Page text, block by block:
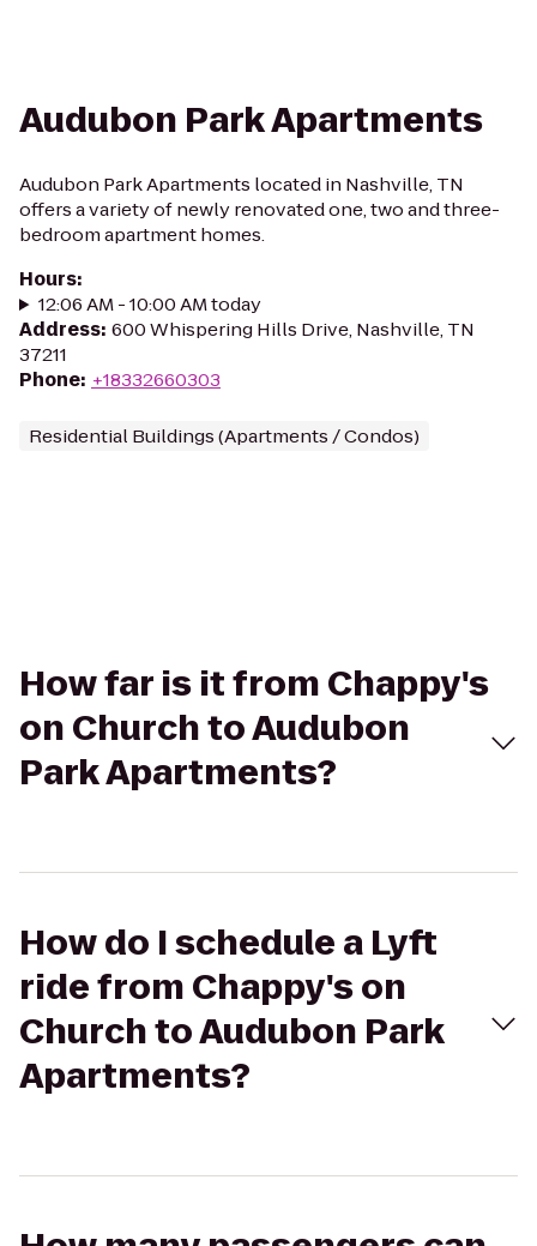
Audubon Park Apartments
Audubon Park Apartments located in Nashville, TN
offers a variety of newly renovated one, two and three-
bedroom apartment homes.
Hours:
12:06 AM - 10:00 AM today
Address: 600 Whispering Hills Drive, Nashville, TN
37211
Phone: +18332660303
Residential Buildings (Apartments / Condos)
How far is it from Chappy's
on Church to Audubon
Park Apartments?
How do I schedule a Lyft
ride from Chappy's on
Church to Audubon Park
Apartments?